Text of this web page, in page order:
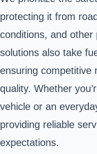
protecting it from
conditions, and
solutions also take
ensuring competitive
quality. Whether
vehicle or an
providing reliable
expectations.